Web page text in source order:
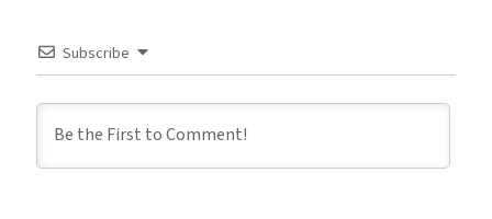
Subscribe